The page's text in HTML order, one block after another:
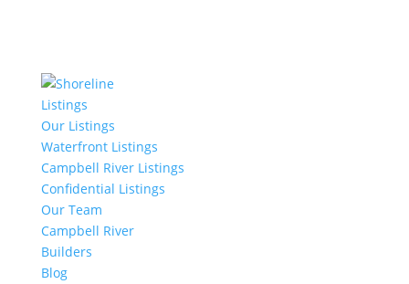
Listings
Our Listings
Waterfront Listings
Campbell River Listings
Confidential Listings
Our Team
Campbell River
Builders
Blog